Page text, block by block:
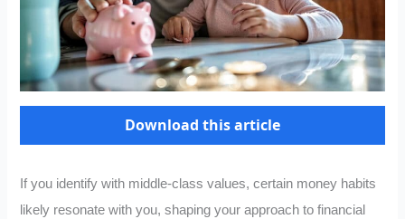
Download this article
If you identify with middle-class values, certain money habits
likely resonate with you, shaping your approach to financial